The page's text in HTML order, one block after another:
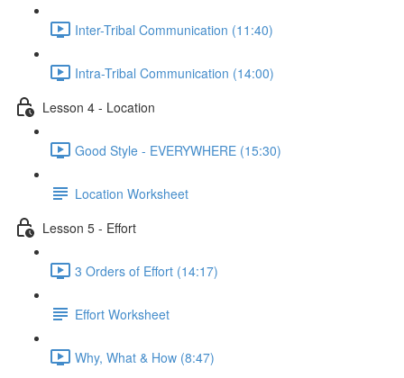
Inter-Tribal Communication (11:40)
Intra-Tribal Communication (14:00)
Lesson 4 - Location
Good Style - EVERYWHERE (15:30)
Location Worksheet
Lesson 5 - Effort
3 Orders of Effort (14:17)
Effort Worksheet
Why, What & How (8:47)